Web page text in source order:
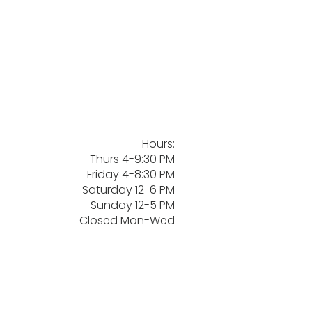
Hours:
Thurs 4-9:30 PM
Friday 4-8:30 PM
Saturday 12-6 PM
Sunday 12-5 PM
Closed Mon-Wed